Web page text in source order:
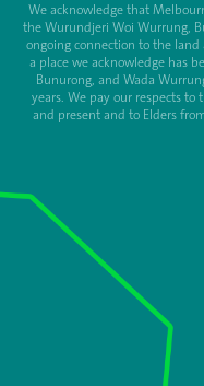
We acknowledge that
the Wurundjeri Woi Wurrung,
ongoing connection to the
a place we acknowledge has
Bunurong, and Wada
years. We pay our respects
and present and to Elders